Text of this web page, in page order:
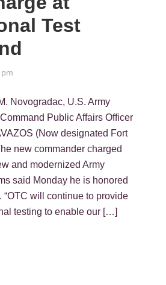
Test
Novogradac, U.S. Army
Public Affairs Officer
(Now designated Fort
new commander charged
and modernized Army
said Monday he is honored
“OTC will continue to provide
testing to enable our […]